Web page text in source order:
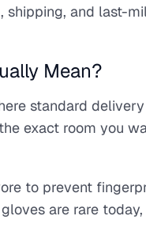
shipping, and last-
Mean?
standard
exact room you
to prevent
are rare